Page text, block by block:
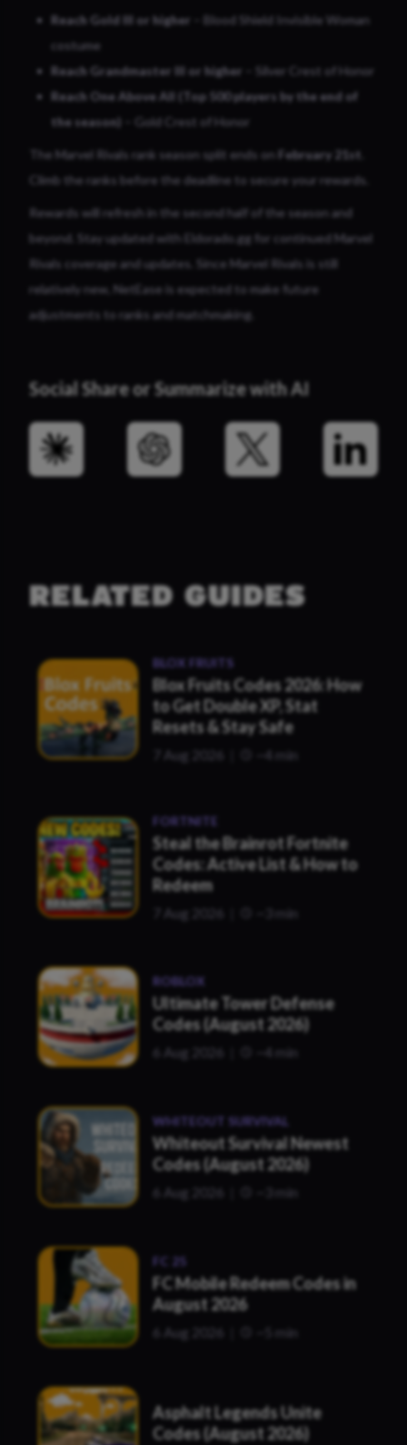
Reach Gold III or higher
– Blood Shield Invisible Woman
costume
Reach Grandmaster III or higher
– Silver Crest of Honor
Reach One Above All (Top 500 players by the end of
the season)
– Gold Crest of Honor
The Marvel Rivals rank season split ends on February 21st
Climb the ranks before the deadline to secure your rewards.
Rewards will refresh in the second half of the season and
beyond. Stay updated with Eldorado.gg for continued Marvel
Rivals coverage and updates. Since Marvel Rivals is still
relatively new, NetEase is expected to make future
adjustments to ranks and matchmaking.
Social Share or Summarize with AI
RELATED GUIDES
BLOX FRUITS
Blox Fruits Codes 2026: How
to Get Double XP, Stat
Resets & Stay Safe
7 Aug 2026 ~4 min
FORTNITE
Steal the Brainrot Fortnite
Codes: Active List & How to
Redeem
7 Aug 2026 ~3 min
ROBLOX
Ultimate Tower Defense
Codes (August 2026)
6 Aug 2026 ~4 min
WHITEOUT SURVIVAL
Whiteout Survival Newest
Codes (August 2026)
6 Aug 2026 ~3 min
FC 25
FC Mobile Redeem Codes in
August 2026
6 Aug 2026 ~5 min
Asphalt Legends Unite
Codes (August 2026)